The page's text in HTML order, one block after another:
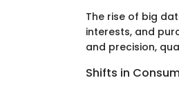
The rise of big
interests, and
and precision,
Shifts in